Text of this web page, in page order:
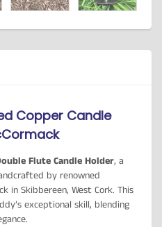
Copper Candle
Flute Candle Holder, a
by renowned
in Skibbereen, West Cork. This
exceptional skill, blending